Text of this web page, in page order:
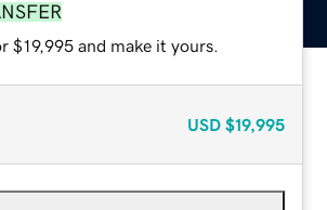
$19,995 and make it yours.
USD $19,995